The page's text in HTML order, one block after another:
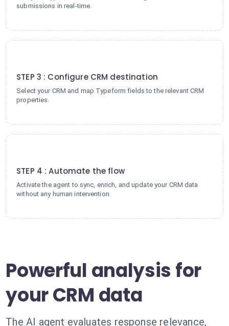
submissions in real-time.
STEP 3 : Configure CRM destination
Select your CRM and map Typeform fields to the relevant CRM
properties.
STEP 4 : Automate the flow
Activate the agent to sync, enrich, and update your CRM data
without any human intervention.
Powerful analysis for
your CRM data
The AI agent evaluates response relevance,